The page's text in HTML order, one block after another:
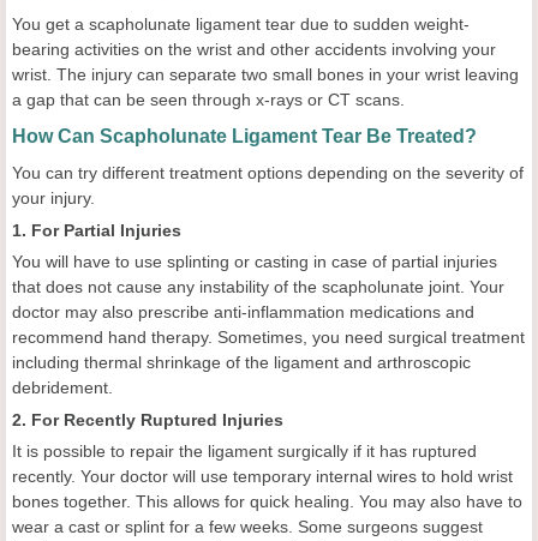
You get a scapholunate ligament tear due to sudden weight-
bearing activities on the wrist and other accidents involving your
wrist. The injury can separate two small bones in your wrist leaving
a gap that can be seen through x-rays or CT scans.
How Can Scapholunate Ligament Tear Be Treated?
You can try different treatment options depending on the severity of
your injury.
1. For Partial Injuries
You will have to use splinting or casting in case of partial injuries
that does not cause any instability of the scapholunate joint. Your
doctor may also prescribe anti-inflammation medications and
recommend hand therapy. Sometimes, you need surgical treatment
including thermal shrinkage of the ligament and arthroscopic
debridement.
2. For Recently Ruptured Injuries
It is possible to repair the ligament surgically if it has ruptured
recently. Your doctor will use temporary internal wires to hold wrist
bones together. This allows for quick healing. You may also have to
wear a cast or splint for a few weeks. Some surgeons suggest